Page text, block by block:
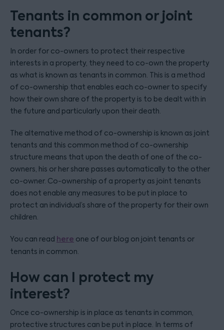
Tenants in common or joint
tenants?
In order for co-owners to protect their respective
interests in a property, they need to co-own the property
as what is known as tenants in common. This is a method
of co-ownership that enables each co-owner to specify
how their own share of the property is to be dealt with in
the future and particularly upon their death.
The alternative method of co-ownership is known as joint
tenants and this common method of co-ownership
structure means that upon the death of one of the co-
owners, his or her share passes automatically to the other
co-owner. Co-ownership of a property as joint tenants
does not enable any measures to be put in place to
protect an individual’s share of the property for their own
children.
You can read here one of our blog on joint tenants or
tenants in common.
How can I protect my
interest?
Once co-ownership is in place as tenants in common,
protective structures can be put in place. In terms of